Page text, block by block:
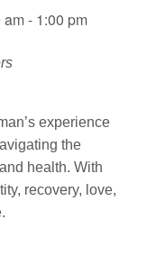
am- 1:00 pm
experience
the
health. With
recovery, love,